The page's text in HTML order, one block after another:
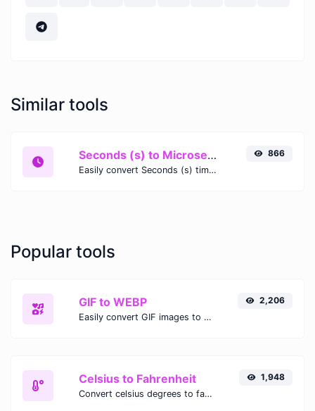
Similar tools
Seconds (s) to Microseconds (μs)
Easily convert Seconds (s) time units to Microseconds (μs) with this easy convertor.
866
Popular tools
GIF to WEBP
Easily convert GIF images to WEBP with this easy to use convertor.
2,206
Celsius to Fahrenheit
Convert celsius degrees to fahrenheit degrees with ease.
1,948